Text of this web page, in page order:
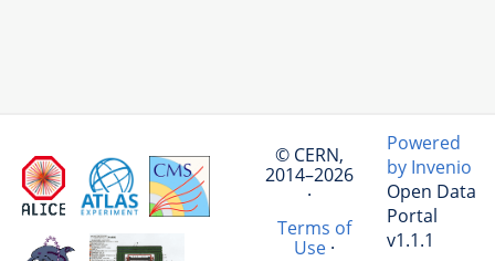
© CERN,
2014–2026
·
Terms of
Use·
Powered
by Invenio
Open Data
Portal
v1.1.1